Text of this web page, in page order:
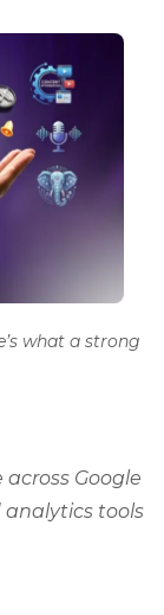
what a strong
Google
analytics tools